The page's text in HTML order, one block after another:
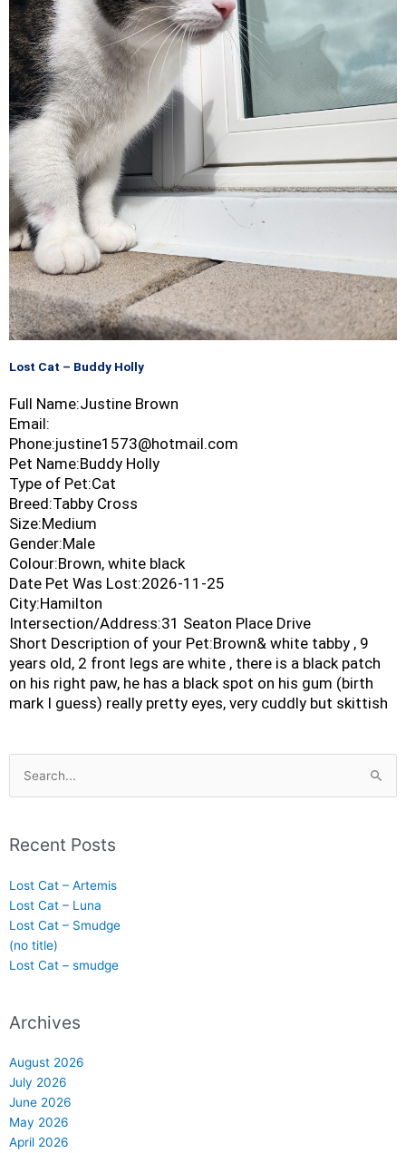
Lost Cat – Buddy Holly
Full Name:Justine Brown
Email:
Phone:justine1573@hotmail.com
Pet Name:Buddy Holly
Type of Pet:Cat
Breed:Tabby Cross
Size:Medium
Gender:Male
Colour:Brown, white black
Date Pet Was Lost:2026-11-25
City:Hamilton
Intersection/Address:31 Seaton Place Drive
Short Description of your Pet:Brown& white tabby , 9
years old, 2 front legs are white , there is a black patch
on his right paw, he has a black spot on his gum (birth
mark I guess) really pretty eyes, very cuddly but skittish
Search
for:
Recent Posts
Lost Cat – Artemis
Lost Cat – Luna
Lost Cat – Smudge
(no title)
Lost Cat – smudge
Archives
August 2026
July 2026
June 2026
May 2026
April 2026